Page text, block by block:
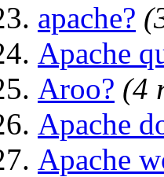
apache?
Apache
Aroo? (4
Apache
Apache